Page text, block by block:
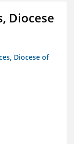
Diocese
Diocese of